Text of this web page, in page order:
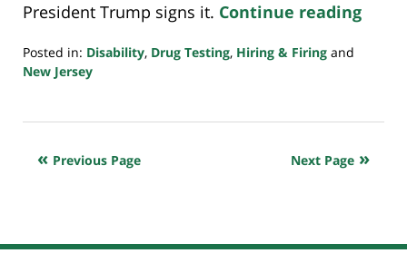
President Trump signs it. Continue reading
Posted in: Disability, Drug Testing, Hiring & Firing and
New Jersey
18,
7:04
Next Page
Previous Page